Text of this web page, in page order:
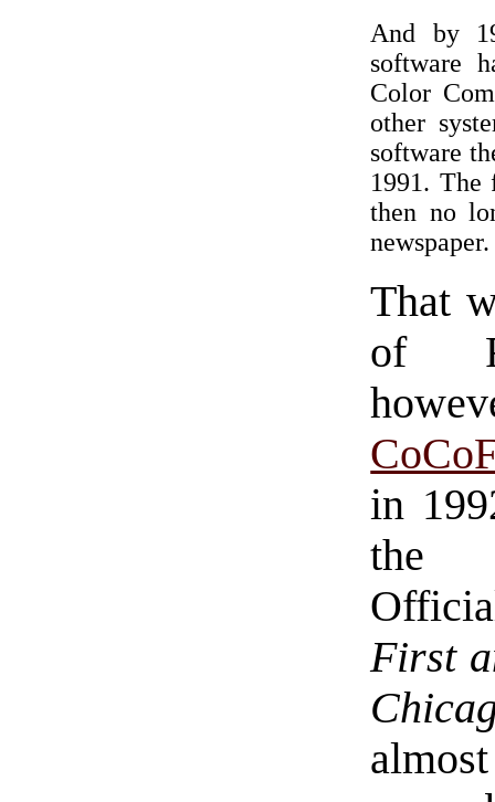
And by
software
Color
other
software
1991. The
then no
newspaper.
That
of
in
the
First